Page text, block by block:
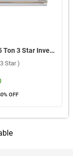
Haier 1.5 Ton 3 Star Inverter Split AC, HSI18CP G3NB I 2026 ( 1.5 Ton, 3 Star )
Star )
% OFF